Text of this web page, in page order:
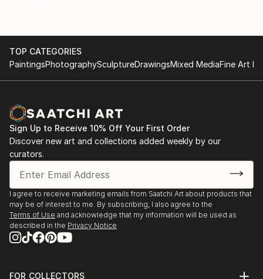
TOP CATEGORIES
PaintingsPhotographySculptureDrawingsMixed MediaFine Art
Sign Up to Receive 10% Off Your First Order
Discover new art and collections added weekly by our
curators.
I agree to receive marketing emails from Saatchi Art about products that
may be of interest to me. By subscribing, I also agree to the
Terms of Use and acknowledge that my information will be used as
described in the Privacy Notice
FOR COLLECTORS